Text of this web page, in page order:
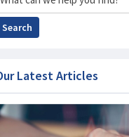
Search
Latest Articles